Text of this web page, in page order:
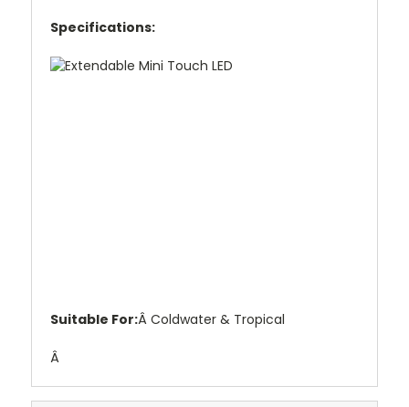
Specifications:
Suitable For:Â Coldwater & Tropical
Â